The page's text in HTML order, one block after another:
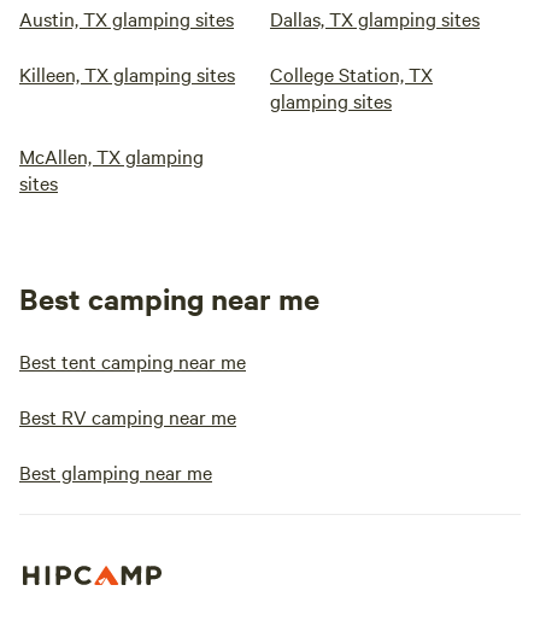
Austin, TX glamping sites Dallas, TX glamping sites
Killeen, TX glamping sites
College Station, TX
glamping sites
McAllen, TX glamping
sites
Best camping near me
Best tent camping near me
Best RV camping near me
Best glamping near me